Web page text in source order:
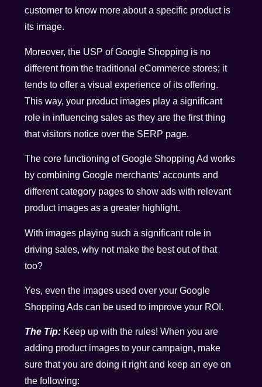
customer to know more about a specific product is
its image.
Moreover, the USP of Google Shopping is no
different from the traditional eCommerce stores; it
tends to offer a visual experience of its offering.
This way, your product images play a significant
role in influencing sales as they are the first thing
that visitors notice over the SERP page.
The core functioning of Google Shopping Ad works
by combining Google merchants’ accounts and
different category pages to show ads with relevant
product images as a greater highlight.
With images playing such a significant role in
driving sales, why not make the best out of that
too?
Yes, even the images used over your Google
Shopping Ads can be used to improve your ROI.
The Tip: Keep up with the rules! When you are
adding product images to your campaign, make
sure that you are doing it right and keep an eye on
the following: